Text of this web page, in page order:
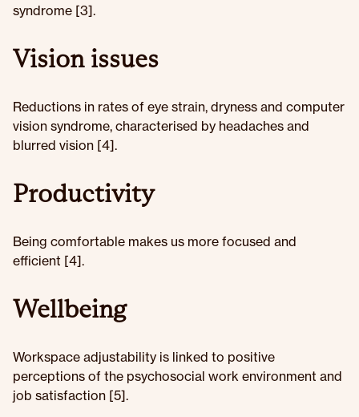
syndrome [3].
Vision issues
Reductions in rates of eye strain, dryness and computer
vision syndrome, characterised by headaches and
blurred vision [4].
Productivity
Being comfortable makes us more focused and
efficient [4].
Wellbeing
Workspace adjustability is linked to positive
perceptions of the psychosocial work environment and
job satisfaction [5].